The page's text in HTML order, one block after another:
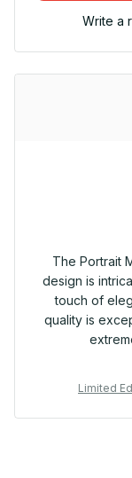
Write a
The Portrait
design is
touch of
quality is
Limited